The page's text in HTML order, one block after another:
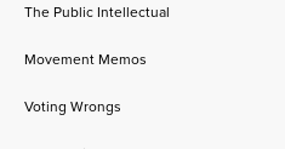
The Public Intellectual
Movement Memos
Voting Wrongs